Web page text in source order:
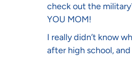
check out the
YOU MOM!
I really didn’t know
after high school,